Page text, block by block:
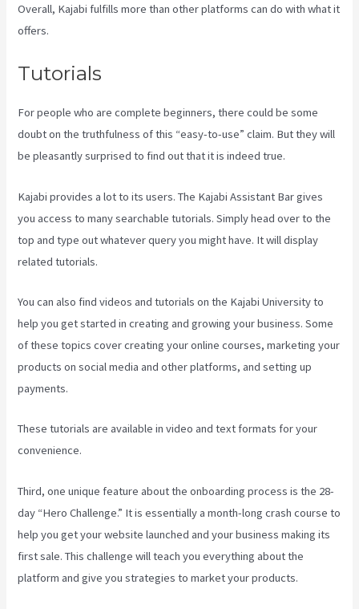
Overall, Kajabi fulfills more than other platforms can do with what it
offers.
Tutorials
For people who are complete beginners, there could be some
doubt on the truthfulness of this “easy-to-use” claim. But they will
be pleasantly surprised to find out that it is indeed true.
Kajabi provides a lot to its users. The Kajabi Assistant Bar gives
you access to many searchable tutorials. Simply head over to the
top and type out whatever query you might have. It will display
related tutorials.
You can also find videos and tutorials on the Kajabi University to
help you get started in creating and growing your business. Some
of these topics cover creating your online courses, marketing your
products on social media and other platforms, and setting up
payments.
These tutorials are available in video and text formats for your
convenience.
Third, one unique feature about the onboarding process is the 28-
day “Hero Challenge.” It is essentially a month-long crash course to
help you get your website launched and your business making its
first sale. This challenge will teach you everything about the
platform and give you strategies to market your products.